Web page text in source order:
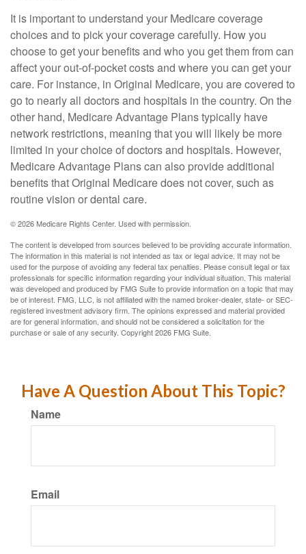
It is important to understand your Medicare coverage
choices and to pick your coverage carefully. How you
choose to get your benefits and who you get them from can
affect your out-of-pocket costs and where you can get your
care. For instance, in Original Medicare, you are covered to
go to nearly all doctors and hospitals in the country. On the
other hand, Medicare Advantage Plans typically have
network restrictions, meaning that you will likely be more
limited in your choice of doctors and hospitals. However,
Medicare Advantage Plans can also provide additional
benefits that Original Medicare does not cover, such as
routine vision or dental care.
©2026 Medicare Rights Center. Used with permission.
The content is developed from sources believed to be providing accurate information.
The information in this material is not intended as tax or legal advice. It may not be
used for the purpose of avoiding any federal tax penalties. Please consult legal or tax
professionals for specific information regarding your individual situation. This material
was developed and produced by FMG Suite to provide information on a topic that may
be of interest. FMG, LLC, is not affiliated with the named broker-dealer, state- or SEC-
registered investment advisory firm. The opinions expressed and material provided
are for general information, and should not be considered a solicitation for the
purchase or sale of any security. Copyright2026 FMG Suite.
Have A Question About This Topic?
Name
Email